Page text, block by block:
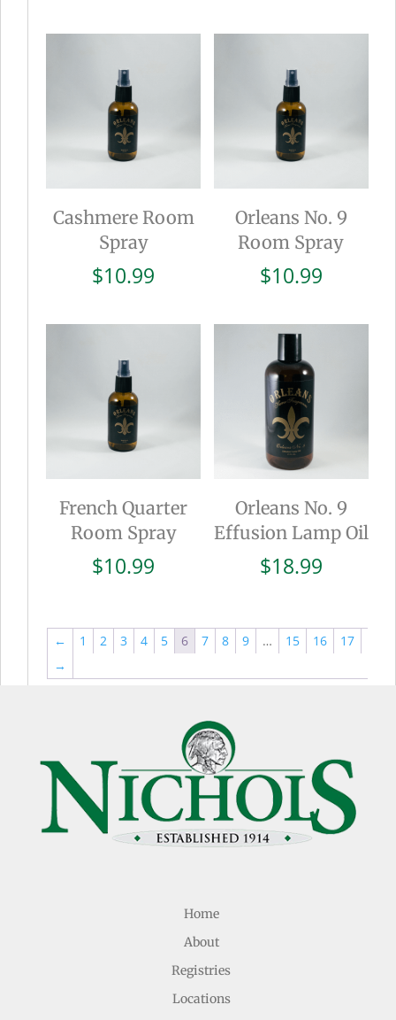
Cashmere Room
Spray
$10.99
Orleans No. 9
Room Spray
$10.99
French Quarter
Room Spray
$10.99
Orleans No. 9
Effusion Lamp Oil
$18.99
← 1 2 3 4 5 6 7 8 9 … 15 16
17
→
Home
About
Registries
Locations